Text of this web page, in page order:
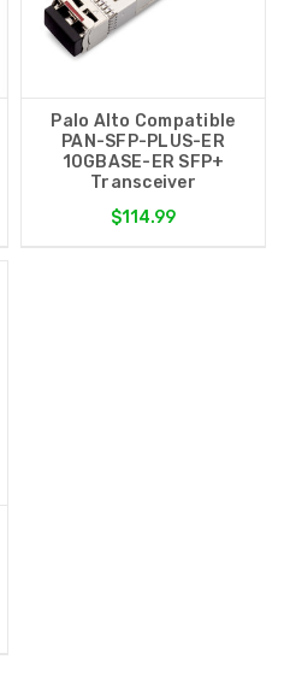
Palo Alto Compatible
PAN-SFP-PLUS-ER
10GBASE-ER SFP+
Transceiver
$114.99